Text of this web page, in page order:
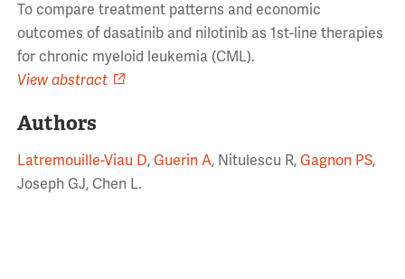
To compare treatment patterns and economic
outcomes of dasatinib and nilotinib as 1st-line therapies
for chronic myeloid leukemia (CML).
View abstract
Authors
Latremouille-Viau D, Guerin A, Nitulescu R, Gagnon PS,
Joseph GJ, Chen L.